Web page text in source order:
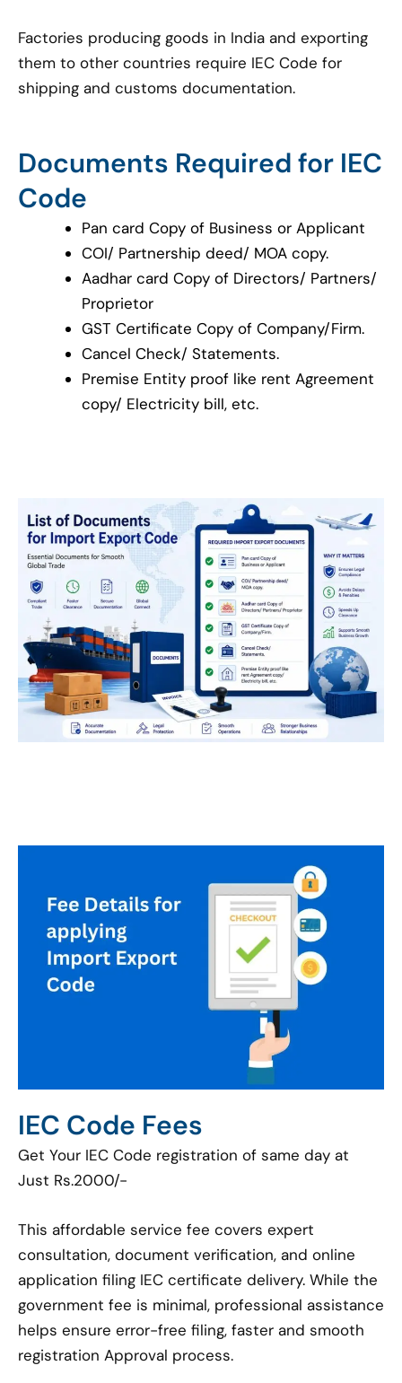
Factories producing goods in India and exporting
them to other countries require IEC Code for
shipping and customs documentation.
Documents Required for IEC
Code
Pan card Copy of Business or Applicant
COI/ Partnership deed/ MOA copy.
Aadhar card Copy of Directors/ Partners/
Proprietor
GST Certificate Copy of Company/Firm.
Cancel Check/ Statements.
Premise Entity proof like rent Agreement
copy/ Electricity bill, etc.
IEC Code Fees
Get Your IEC Code registration of same day at
Just Rs.2000/-
This affordable service fee covers expert
consultation, document verification, and online
application filing IEC certificate delivery. While the
government fee is minimal, professional assistance
helps ensure error-free filing, faster and smooth
registration Approval process.